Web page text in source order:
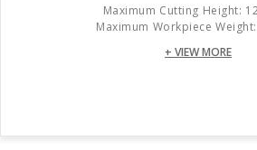
Maximum Cutting Height:
Maximum Workpiece
+ VIEW MORE